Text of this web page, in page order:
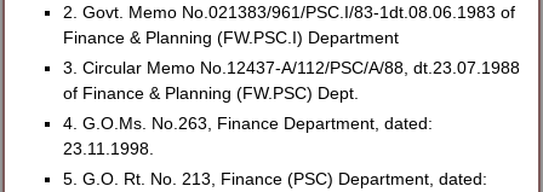
2. Govt. Memo No.021383/961/PSC.I/83-1dt.08.06.1983 of
Finance & Planning (FW.PSC.I) Department
3. Circular Memo No.12437-A/112/PSC/A/88, dt.23.07.1988
of Finance & Planning (FW.PSC) Dept.
4. G.O.Ms. No.263, Finance Department, dated:
23.11.1998.
5. G.O. Rt. No. 213, Finance (PSC) Department, dated: